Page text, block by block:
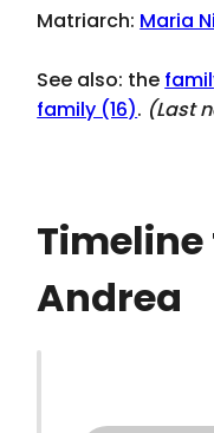
Matriarch: Maria
See also: the
family (16). (Last
Andrea